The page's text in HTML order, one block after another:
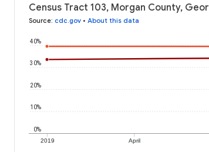
Census Tract 103, Morgan County,
Source: cdc.gov • About this data
2019 April
0%
10%
20%
30%
40%